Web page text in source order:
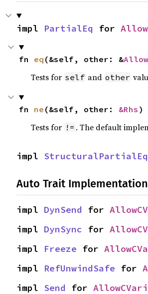
impl PartialEq for
fn eq (&self, other: &
Tests for self and other
fn ne (&self, other: &Rhs )
Tests for != . The default
impl StructuralPartialEq
Auto Trait
impl DynSend for
impl DynSync for
impl Freeze for
impl RefUnwindSafe for
impl Send for